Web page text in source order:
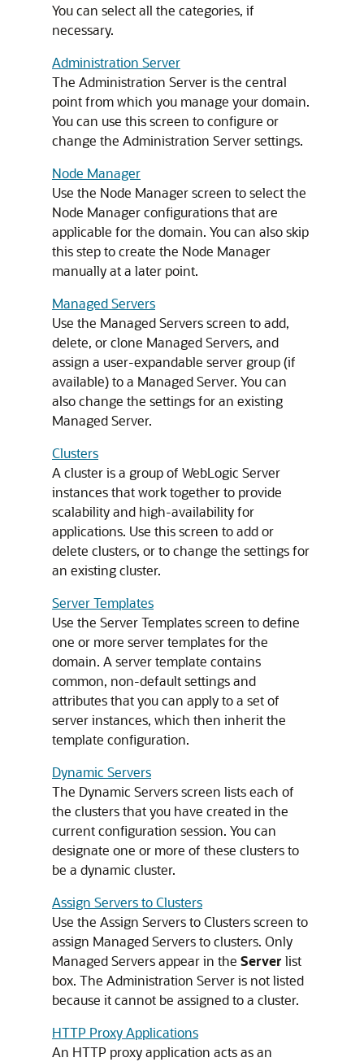
You can select all the categories, if
necessary.
Administration Server
The Administration Server is the central
point from which you manage your domain.
You can use this screen to configure or
change the Administration Server settings.
Node Manager
Use the Node Manager screen to select the
Node Manager configurations that are
applicable for the domain. You can also skip
this step to create the Node Manager
manually at a later point.
Managed Servers
Use the Managed Servers screen to add,
delete, or clone Managed Servers, and
assign a user-expandable server group (if
available) to a Managed Server. You can
also change the settings for an existing
Managed Server.
Clusters
A cluster is a group of WebLogic Server
instances that work together to provide
scalability and high-availability for
applications. Use this screen to add or
delete clusters, or to change the settings for
an existing cluster.
Server Templates
Use the Server Templates screen to define
one or more server templates for the
domain. A server template contains
common, non-default settings and
attributes that you can apply to a set of
server instances, which then inherit the
template configuration.
Dynamic Servers
The Dynamic Servers screen lists each of
the clusters that you have created in the
current configuration session. You can
designate one or more of these clusters to
be a dynamic cluster.
Assign Servers to Clusters
Use the Assign Servers to Clusters screen to
assign Managed Servers to clusters. Only
Managed Servers appear in the Server list
box. The Administration Server is not listed
because it cannot be assigned to a cluster.
HTTP Proxy Applications
An HTTP proxy application acts as an